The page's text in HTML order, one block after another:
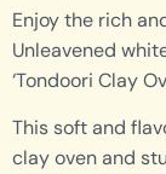
Enjoy the rich
Unleavened
‘Tondoori Clay
This soft and
clay oven and